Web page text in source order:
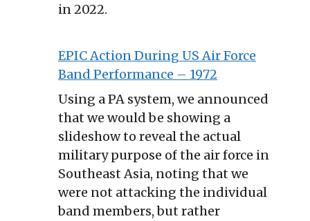
in 2022.
EPIC Action During US Air Force
Band Performance – 1972
Using a PA system, we announced
that we would be showing a
slideshow to reveal the actual
military purpose of the air force in
Southeast Asia, noting that we
were not attacking the individual
band members, but rather